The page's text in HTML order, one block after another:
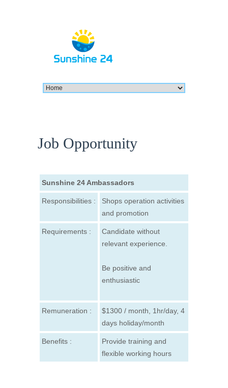
Job Opportunity
Sunshine 24 Ambassadors
Responsibilities :
Shops operation activities
and promotion
Requirements :
Candidate without
relevant experience.
Be positive and
enthusiastic
Remuneration :
$1300 / month, 1hr/day, 4
days holiday/month
Benefits :
Provide training and
flexible working hours